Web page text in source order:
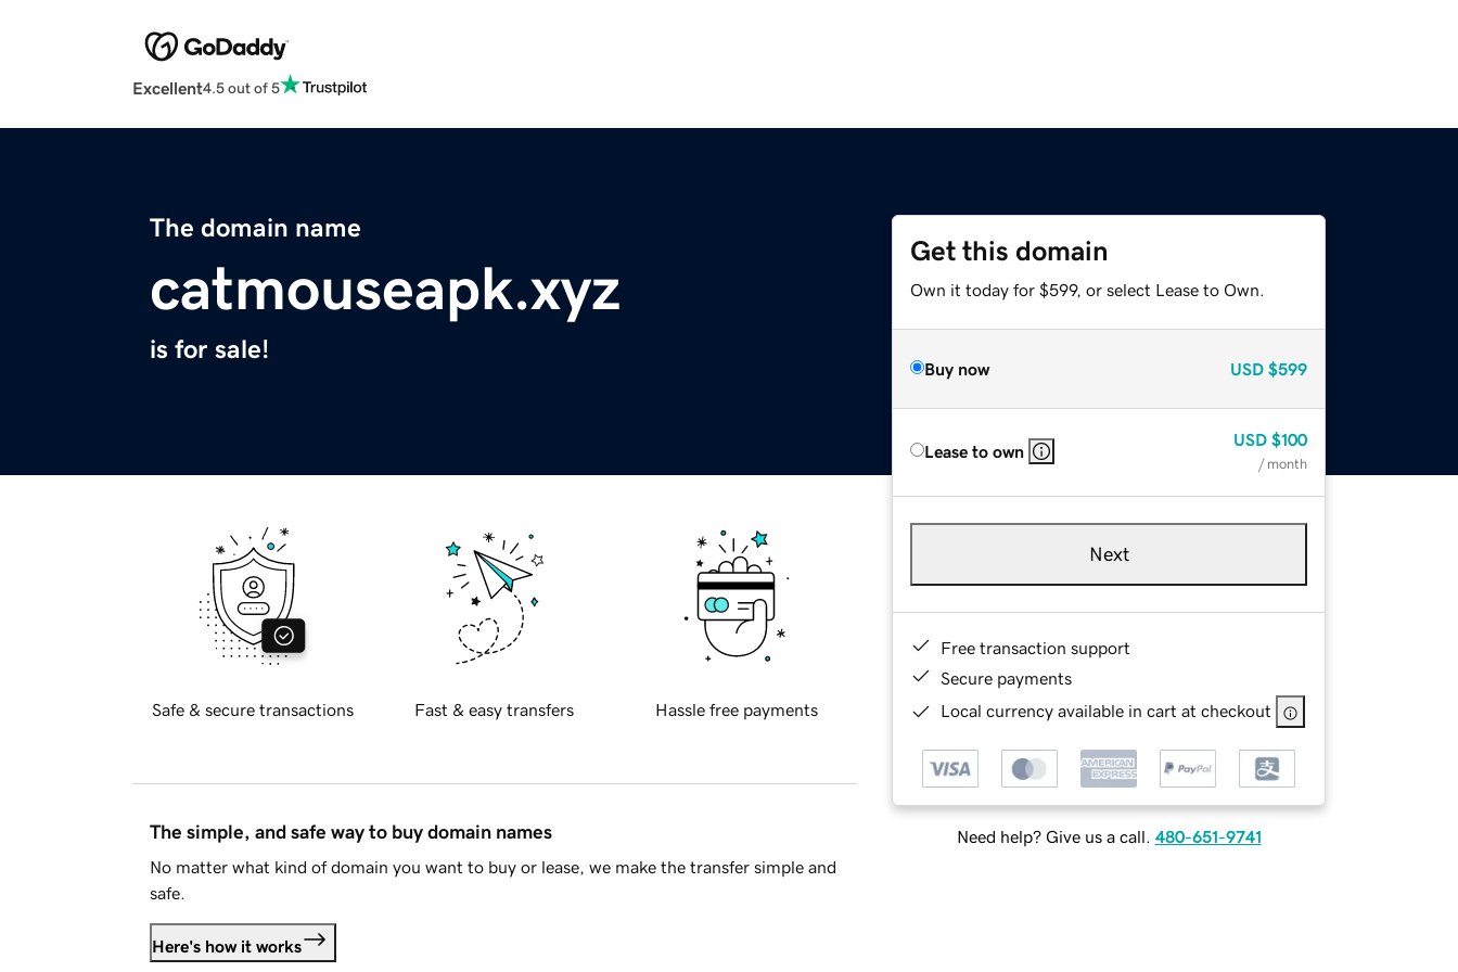
Excellent4.5 out of 5
The domain name
catmouseapk.xyz
is for sale!
Get this domain
Own it today for $599, or select Lease to Own.
Buy now USD $599
Lease to own
USD $100
/ month
Next
Free transaction support
Secure payments
Local currency available in cart at checkout
Need help? Give us a call. 480-651-9741
Safe & secure transactions Fast & easy transfers Hassle free payments
The simple, and safe way to buy domain names
No matter what kind of domain you want to buy or lease, we make the transfer simple and
safe.
Here's how it works